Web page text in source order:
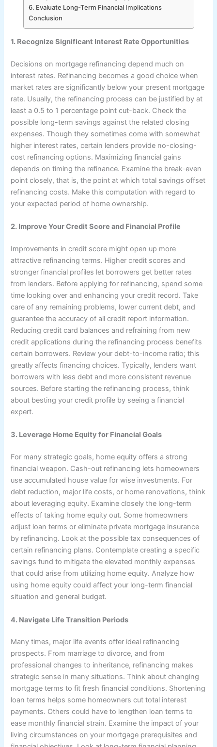
6. Evaluate Long-Term Financial Implications
Conclusion
1. Recognize Significant Interest Rate Opportunities
Decisions on mortgage refinancing depend much on
interest rates. Refinancing becomes a good choice when
market rates are significantly below your present mortgage
rate. Usually, the refinancing process can be justified by at
least a 0.5 to 1 percentage point cut-back. Check the
possible long-term savings against the related closing
expenses. Though they sometimes come with somewhat
higher interest rates, certain lenders provide no-closing-
cost refinancing options. Maximizing financial gains
depends on timing the refinance. Examine the break-even
point closely, that is, the point at which total savings offset
refinancing costs. Make this computation with regard to
your expected period of home ownership.
2. Improve Your Credit Score and Financial Profile
Improvements in credit score might open up more
attractive refinancing terms. Higher credit scores and
stronger financial profiles let borrowers get better rates
from lenders. Before applying for refinancing, spend some
time looking over and enhancing your credit record. Take
care of any remaining problems, lower current debt, and
guarantee the accuracy of all credit report information.
Reducing credit card balances and refraining from new
credit applications during the refinancing process benefits
certain borrowers. Review your debt-to-income ratio; this
greatly affects financing choices. Typically, lenders want
borrowers with less debt and more consistent revenue
sources. Before starting the refinancing process, think
about besting your credit profile by seeing a financial
expert.
3. Leverage Home Equity for Financial Goals
For many strategic goals, home equity offers a strong
financial weapon. Cash-out refinancing lets homeowners
use accumulated house value for wise investments. For
debt reduction, major life costs, or home renovations, think
about leveraging equity. Examine closely the long-term
effects of taking home equity out. Some homeowners
adjust loan terms or eliminate private mortgage insurance
by refinancing. Look at the possible tax consequences of
certain refinancing plans. Contemplate creating a specific
savings fund to mitigate the elevated monthly expenses
that could arise from utilizing home equity. Analyze how
using home equity could affect your long-term financial
situation and general budget.
4. Navigate Life Transition Periods
Many times, major life events offer ideal refinancing
prospects. From marriage to divorce, and from
professional changes to inheritance, refinancing makes
strategic sense in many situations. Think about changing
mortgage terms to fit fresh financial conditions. Shortening
loan terms helps some homeowners cut total interest
payments. Others could have to lengthen loan terms to
ease monthly financial strain. Examine the impact of your
living circumstances on your mortgage prerequisites and